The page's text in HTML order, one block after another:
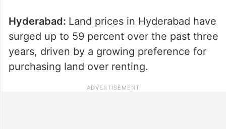
Hyderabad: Land prices in Hyderabad have
surged up to 59 percent over the past three
years, driven by a growing preference for
purchasing land over renting.